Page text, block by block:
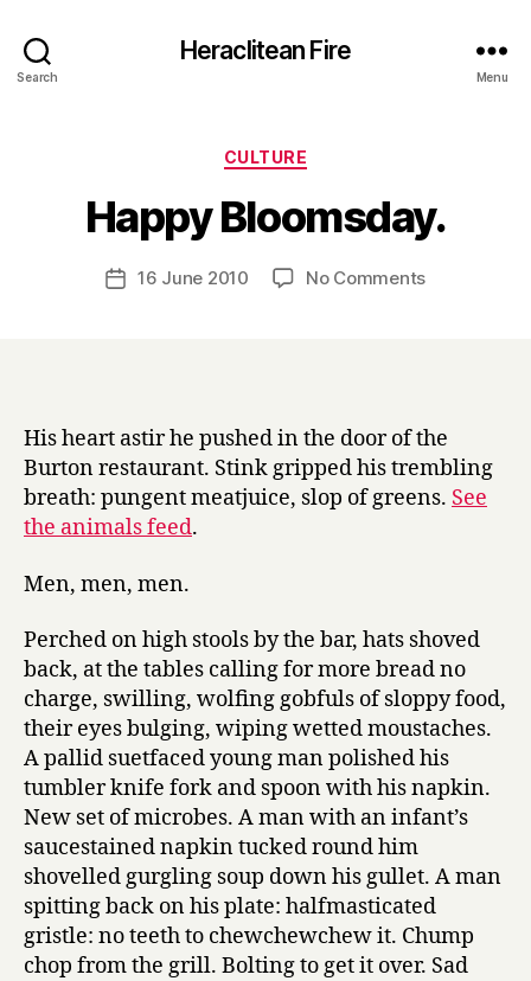
Search
Heraclitean Fire
Menu
Categories
CULTURE
Happy Bloomsday.
Post
author
y
H
r
Post16 June 2010 No Commentson
His heart astir he pushed in the door of the
Burton restaurant. Stink gripped his trembling
breath: pungent meatjuice, slop of greens. See
the animals feed.
Men, men, men.
Perched on high stools by the bar, hats shoved
back, at the tables calling for more bread no
charge, swilling, wolfing gobfuls of sloppy food,
their eyes bulging, wiping wetted moustaches.
A pallid suetfaced young man polished his
tumbler knife fork and spoon with his napkin.
New set of microbes. A man with an infant’s
saucestained napkin tucked round him
shovelled gurgling soup down his gullet. A man
spitting back on his plate: halfmasticated
gristle: no teeth to chewchewchew it. Chump
chop from the grill. Bolting to get it over. Sad